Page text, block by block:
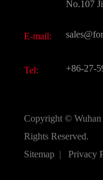
All Fine Chemicals
No.107
E-mail:
Tel: +86-27-
Copyright ©
Rights Reserved.
Sitemap | Privacy